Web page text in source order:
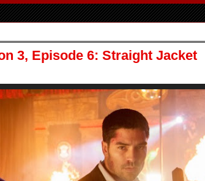
3, Episode 6: Straight Jacket